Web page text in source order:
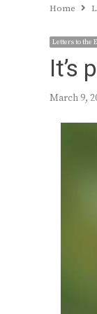
Home
Letters to the
It’s
March 9,